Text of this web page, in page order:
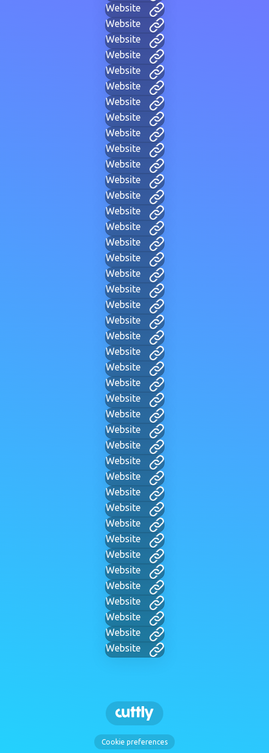
Website
Website
Website
Website
Website
Website
Website
Website
Website
Website
Website
Website
Website
Website
Website
Website
Website
Website
Website
Website
Website
Website
Website
Website
Website
Website
Website
Website
Website
Website
Website
Website
Website
Website
Website
Website
Website
Website
Website
Website
Website
Website
Cookie preferences